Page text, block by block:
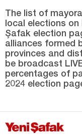
SOMA
TURGUTLU
YUNUSEMRE
Mardin
Muğla
Muş
The list of
local elections on
Şafak election
alliances formed
provinces and
be broadcast
percentages of
2024 election